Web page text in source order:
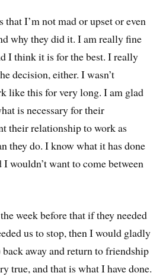
that I’m not mad or upset or even
why they did it. I am really fine
I think it is for the best. I really
decision, either. I wasn’t
like this for very long. I am glad
is necessary for their
their relationship to work as
they do. I know what it has done
wouldn’t want to come between
week before that if they needed
us to stop, then I would gladly
away and return to friendship
true, and that is what I have done.